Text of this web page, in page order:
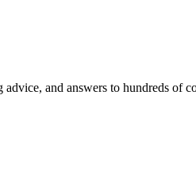
and answers to hundreds of